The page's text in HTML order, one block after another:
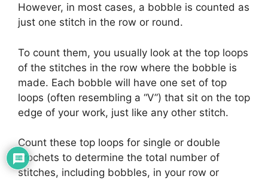
However, in most cases, a bobble is counted as
just one stitch in the row or round.
To count them, you usually look at the top loops
of the stitches in the row where the bobble is
made. Each bobble will have one set of top
loops (often resembling a “V”) that sit on the top
edge of your work, just like any other stitch.
Count these top loops for single or double
crochets to determine the total number of
stitches, including bobbles, in your row or